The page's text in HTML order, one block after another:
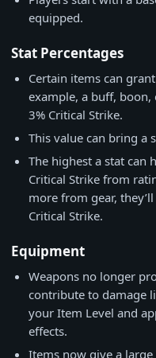
equipped.
Stat Percentages
Certain items can
example, a buff,
3% Critical Strike.
This value can bring a
The highest a stat can
Critical Strike from
more from gear,
Critical Strike.
Equipment
Weapons no longer
contribute to damage
your Item Level and
effects.
Items now give a